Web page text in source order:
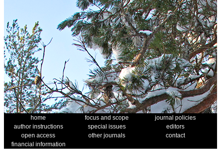
home focus and scope
journal policies
author instructions
special issues
editors
open access
other journals
contact
financial information